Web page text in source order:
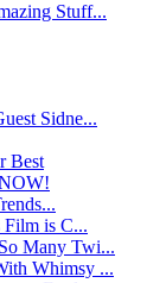
Stuff...
Sidne...
Best
is C...
Many Twi...
Whimsy ...